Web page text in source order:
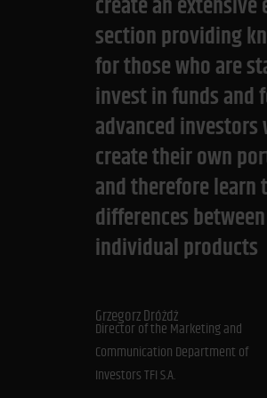
section providing
for those who are
invest in funds and
advanced
create their own
and therefore learn
differences
individual products
Grzegorz Dróżdż
Director of the Marketing and
Communication Department of
Investors TFI S.A.